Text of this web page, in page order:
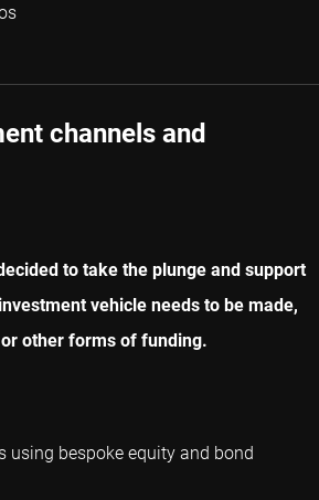
PRECEDENTE
channels and
to take the plunge and support
vehicle needs to be made,
other forms of funding.
using bespoke equity and bond